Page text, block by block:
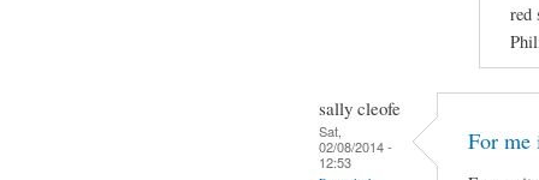
red
sally cleofe
Sat,
02/08/2014 -
12:53
For me